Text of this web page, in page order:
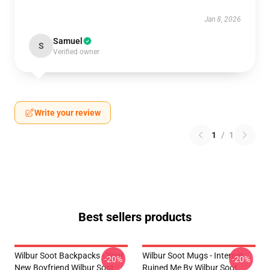
Jan 8, 2026
S Samuel
Verified owner
Write your review
1 / 1
Best sellers products
Wilbur Soot Backpacks - Your
New Boyfriend Wilbur Soot
-20%
Wilbur Soot Mugs - Internet
Ruined Me By Wilbur Soot
-20%